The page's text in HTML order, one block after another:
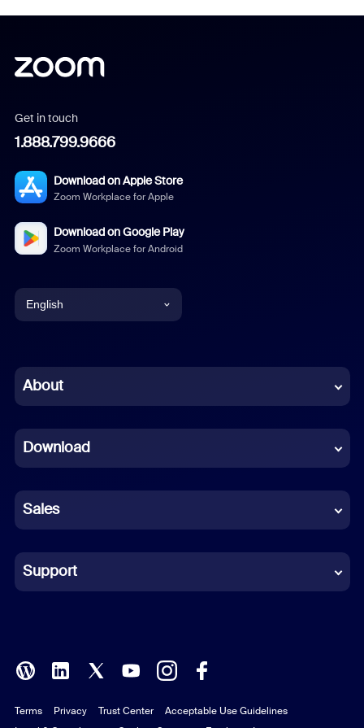
Get in touch
1.888.799.9666
Download on Apple Store
Zoom Workplace for Apple
Download on Google Play
Zoom Workplace for Android
English
Chinese (Simplified)
French
German
Indonesian
Italian
Polish
Portuguese (Brazil)
About
Download
Sales
Support
Terms Privacy Trust Center
Acceptable Use Guidelines